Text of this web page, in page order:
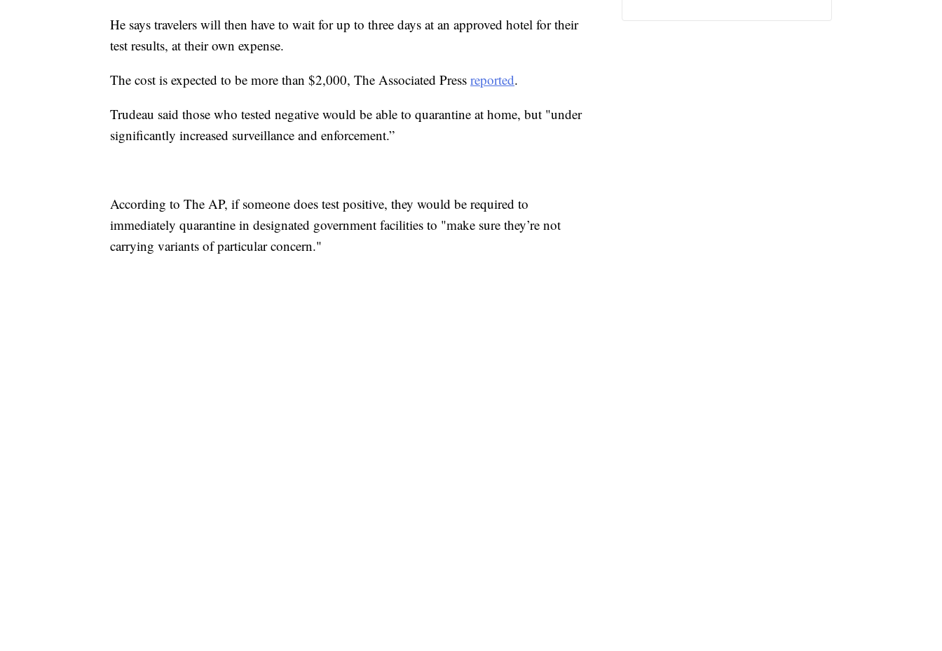
He says travelers will then have to wait for up to three days at an approved hotel for their
test results, at their own expense.
The cost is expected to be more than $2,000, The Associated Press reported.
Trudeau said those who tested negative would be able to quarantine at home, but "under
significantly increased surveillance and enforcement.”
According to The AP, if someone does test positive, they would be required to
immediately quarantine in designated government facilities to "make sure they’re not
carrying variants of particular concern."